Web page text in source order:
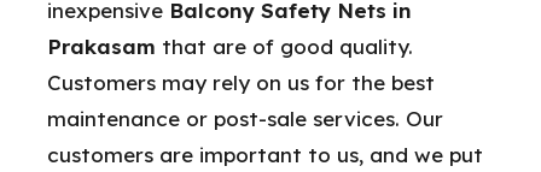
inexpensive Balcony Safety Nets in
Prakasam that are of good quality.
Customers may rely on us for the best
maintenance or post-sale services. Our
customers are important to us, and we put